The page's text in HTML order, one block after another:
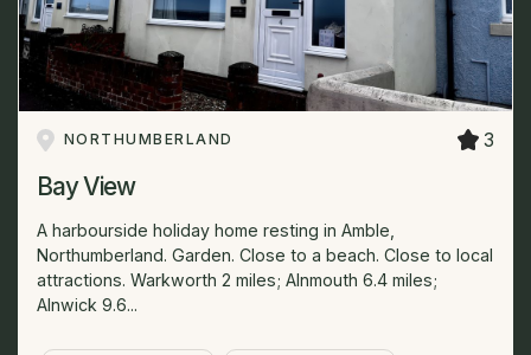
NORTHUMBERLAND 3
Bay View
A harbourside holiday home resting in Amble,
Northumberland. Garden. Close to a beach. Close to local
attractions. Warkworth 2 miles; Alnmouth 6.4 miles;
Alnwick 9.6...